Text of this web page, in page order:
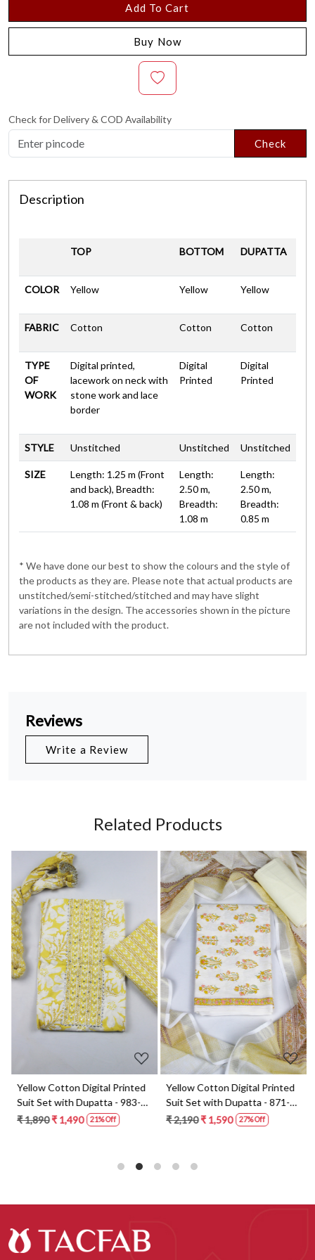
Add To Cart
Buy Now
Check for Delivery & COD Availability
Check
Description
TOP BOTTOM DUPATTA
COLOR Yellow Yellow Yellow
FABRIC Cotton Cotton Cotton
TYPE
OF
WORK
Digital printed,
lacework on neck with
stone work and lace
border
Digital
Printed
Digital
Printed
STYLE Unstitched Unstitched Unstitched
SIZE
Length: 1.25 m (Front
and back), Breadth:
1.08 m (Front & back)
Length:
2.50 m,
Breadth:
1.08 m
Length:
2.50 m,
Breadth:
0.85 m
* We have done our best to show the colours and the style of
the products as they are. Please note that actual products are
unstitched/semi-stitched/stitched and may have slight
variations in the design. The accessories shown in the picture
are not included with the product.
Reviews
Write a Review
Related Products
Loading...
Yellow Cotton Digital Printed
Suit Set with Dupatta - 983-
5859-1A
₹ 1,890 ₹ 1,490 21% Off
Loading...
Yellow Cotton Digital Printed
Suit Set with Dupatta - 871-
ANO1211-2D
₹ 2,190 ₹ 1,590 27% Off